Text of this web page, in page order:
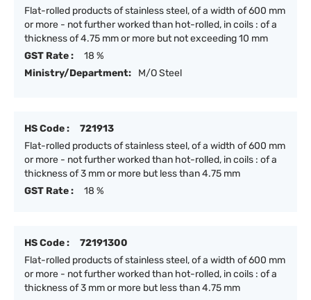
Flat-rolled products of stainless steel, of a width of 600 mm
or more - not further worked than hot-rolled, in coils : of a
thickness of 4.75 mm or more but not exceeding 10 mm
GST Rate :
18 %
Ministry/Department:
M/O Steel
HS Code :
721913
Flat-rolled products of stainless steel, of a width of 600 mm
or more - not further worked than hot-rolled, in coils : of a
thickness of 3 mm or more but less than 4.75 mm
GST Rate :
18 %
HS Code :
72191300
Flat-rolled products of stainless steel, of a width of 600 mm
or more - not further worked than hot-rolled, in coils : of a
thickness of 3 mm or more but less than 4.75 mm